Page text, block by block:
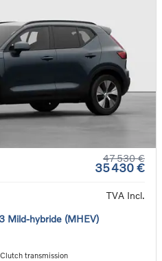
47 530 €
35 430 €
TVA Incl.
Mild-hybride (MHEV)
transmission